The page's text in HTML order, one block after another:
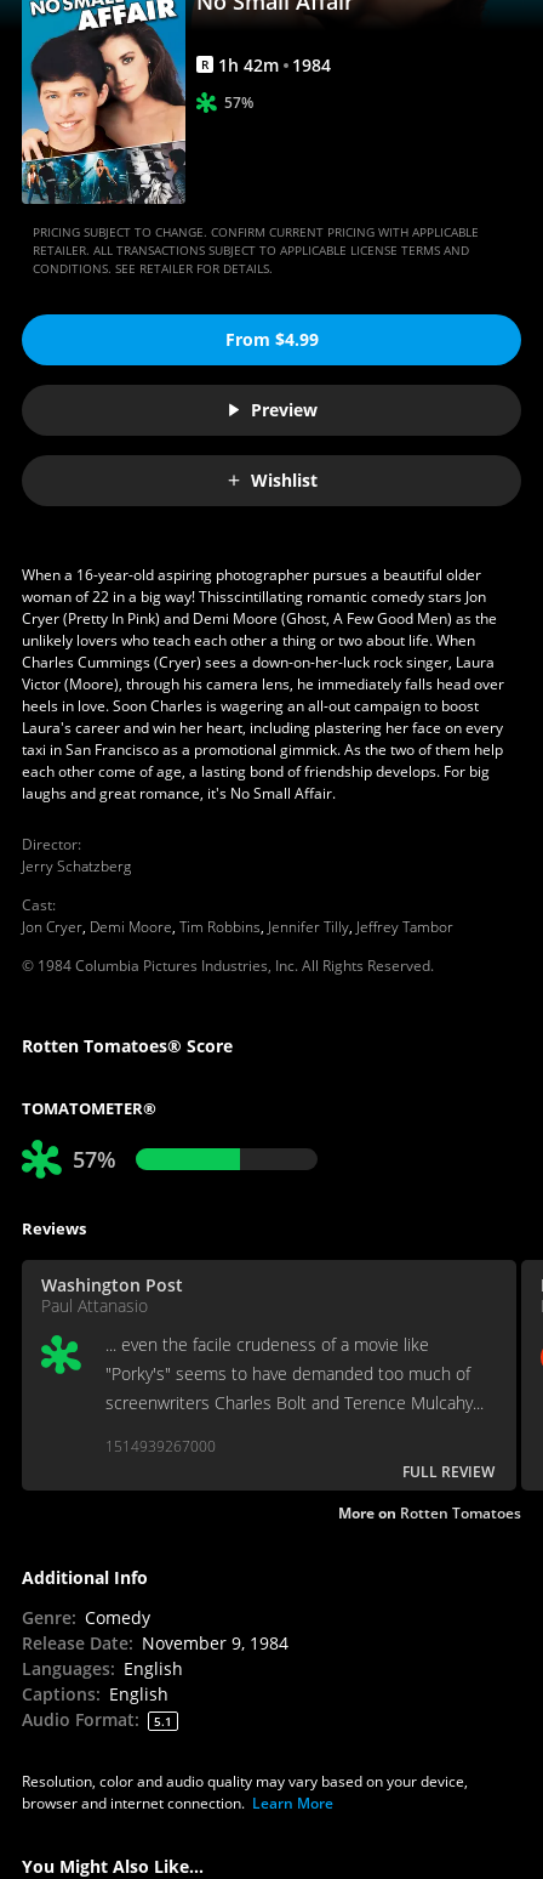
R 1h 42m 1984
57%
PRICING SUBJECT TO CHANGE. CONFIRM CURRENT PRICING WITH APPLICABLE
RETAILER. ALL TRANSACTIONS SUBJECT TO APPLICABLE LICENSE TERMS AND
CONDITIONS. SEE RETAILER FOR DETAILS.
From $4.99
Preview
Wishlist
When a 16-year-old aspiring photographer pursues a beautiful older
woman of 22 in a big way! Thisscintillating romantic comedy stars Jon
Cryer (Pretty In Pink) and Demi Moore (Ghost, A Few Good Men) as the
unlikely lovers who teach each other a thing or two about life. When
Charles Cummings (Cryer) sees a down-on-her-luck rock singer, Laura
Victor (Moore), through his camera lens, he immediately falls head over
heels in love. Soon Charles is wagering an all-out campaign to boost
Laura's career and win her heart, including plastering her face on every
taxi in San Francisco as a promotional gimmick. As the two of them help
each other come of age, a lasting bond of friendship develops. For big
laughs and great romance, it's No Small Affair.
Director:
Jerry Schatzberg
Cast:
Jon Cryer, Demi Moore, Tim Robbins, Jennifer Tilly, Jeffrey Tambor
© 1984 Columbia Pictures Industries, Inc. All Rights Reserved.
Rotten Tomatoes® Score
TOMATOMETER®
57%
Reviews
Washington Post
Paul Attanasio
... even the facile crudeness of a movie like
"Porky's" seems to have demanded too much of
screenwriters Charles Bolt and Terence Mulcahy...
1514939267000
FULL REVIEW
More on Rotten Tomatoes
Additional Info
Genre: Comedy
Release Date: November 9, 1984
Languages: English
Captions: English
Audio Format: 5.1
Resolution, color and audio quality may vary based on your device,
browser and internet connection. Learn More
You Might Also Like...